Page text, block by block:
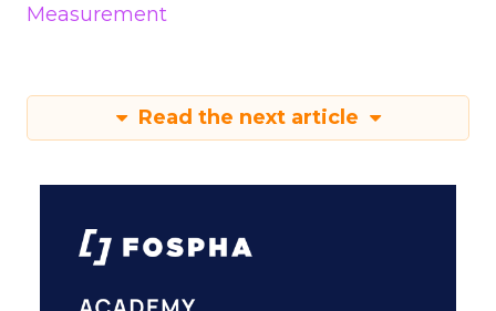
Measurement
Read the next article